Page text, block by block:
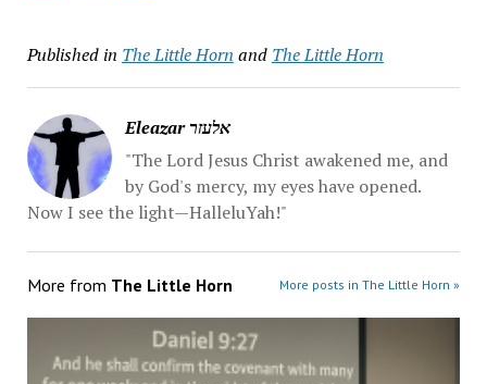
Published in The Little Horn and The Little Horn
Eleazar אלעזר
"The Lord Jesus Christ awakened me, and
by God's mercy, my eyes have opened.
Now I see the light—HalleluYah!"
More from The Little Horn More posts in The Little Horn »